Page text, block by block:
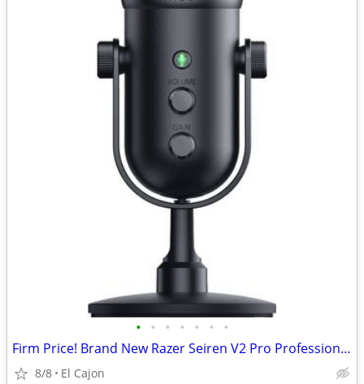
• • • • • • •
Firm Price! Brand New Razer Seiren V2 Pro Professional Microphone
8/8 El Cajon